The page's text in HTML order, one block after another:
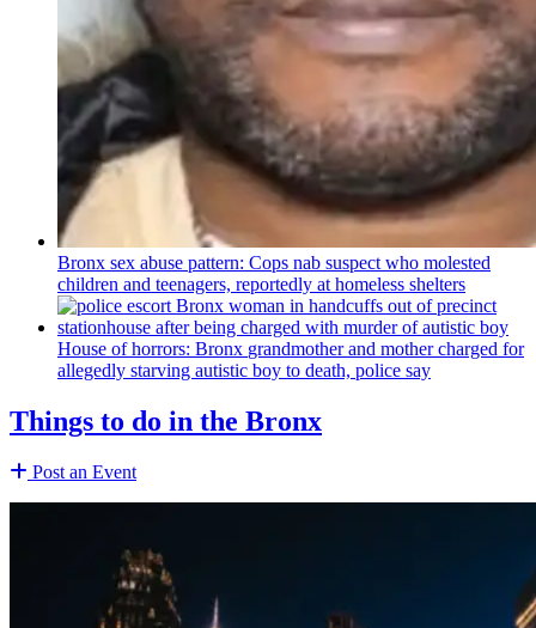
Bronx sex abuse pattern: Cops nab suspect who molested
children and teenagers, reportedly at homeless shelters
House of horrors: Bronxgrandmotherand mother charged for
allegedly starving autistic boy to death, police say
Things to do in the Bronx
Post an Event